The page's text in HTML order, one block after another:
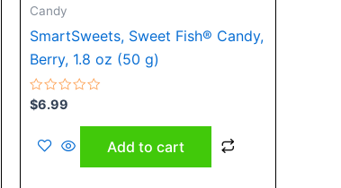
Candy
SmartSweets, Sweet Fish® Candy,
Berry, 1.8 oz (50 g)
Rated
0
of
$6.99
Add to cart